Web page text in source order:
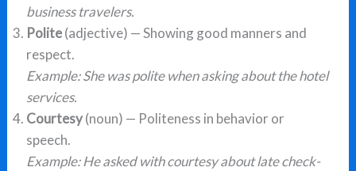
business travelers.
Polite(adjective) — Showing good manners and
respect.
Example: She was polite when asking about the hotel
services.
Courtesy(noun) — Politeness in behavior or
speech.
Example: He asked with courtesy about late check-